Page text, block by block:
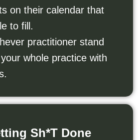
on their calendar that
to fill.
practitioner stand
whole practice with
Sh*t Done